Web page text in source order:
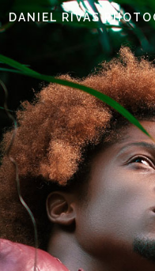
DANIEL RIVAS